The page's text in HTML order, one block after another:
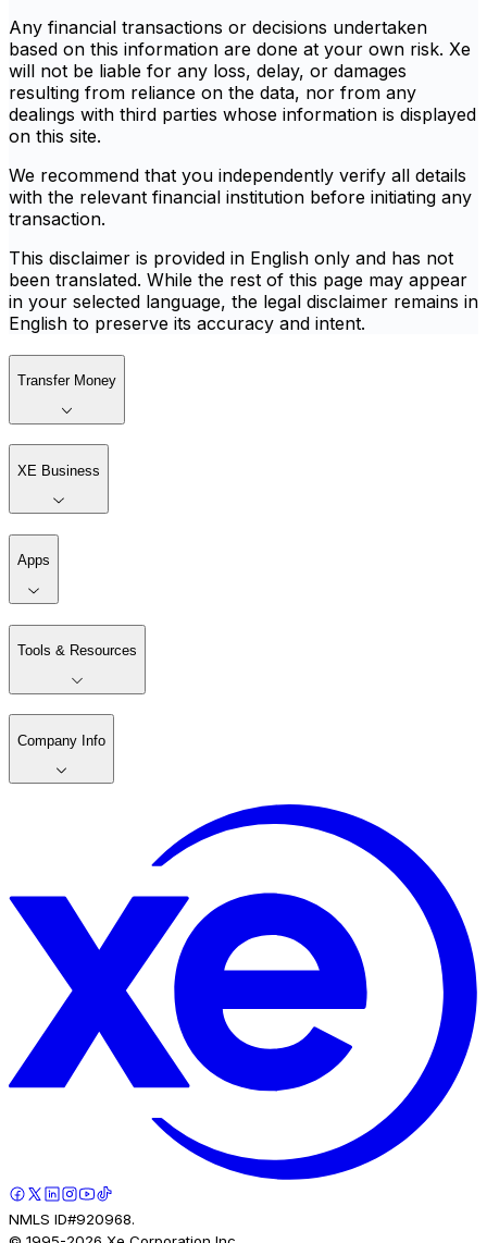
Any financial transactions or decisions undertaken
based on this information are done at your own risk. Xe
will not be liable for any loss, delay, or damages
resulting from reliance on the data, nor from any
dealings with third parties whose information is displayed
on this site.
We recommend that you independently verify all details
with the relevant financial institution before initiating any
transaction.
This disclaimer is provided in English only and has not
been translated. While the rest of this page may appear
in your selected language, the legal disclaimer remains in
English to preserve its accuracy and intent.
Transfer Money
XE Business
Apps
Tools & Resources
Company Info
NMLS ID#920968.